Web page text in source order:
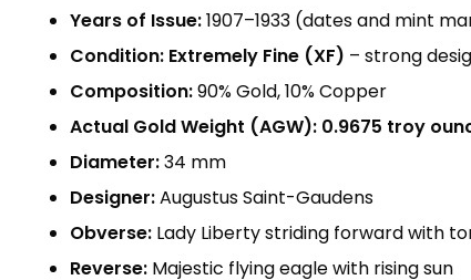
Years of Issue:1907–1933 (dates and mint
Condition: Extremely Fine (XF) – strong
Composition:90% Gold, 10% Copper
Actual Gold Weight (AGW): 0.9675 troy
Diameter:34 mm
Designer:Augustus Saint-Gaudens
Obverse: Lady Liberty striding forward with
Reverse: Majestic flying eagle with rising sun